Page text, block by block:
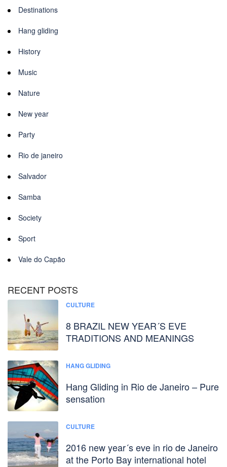
Destinations
Hang gliding
History
Music
Nature
New year
Party
Rio de janeiro
Salvador
Samba
Society
Sport
Vale do Capão
RECENT POSTS
CULTURE
8 BRAZIL NEW YEAR´S EVE
TRADITIONS AND MEANINGS
HANG GLIDING
Hang Gliding in Rio de Janeiro – Pure
sensation
CULTURE
2016 new year´s eve in rio de Janeiro
at the Porto Bay international hotel